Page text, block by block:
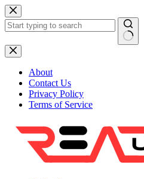
Skip
to
content
No
results
About
Contact Us
Privacy Policy
Terms of Service